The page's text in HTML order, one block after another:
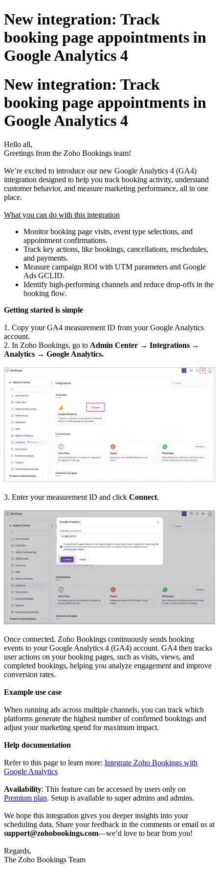
New integration: Track
booking page appointments in
Google Analytics 4
New integration: Track
booking page appointments in
Google Analytics 4
Hello all,
Greetings from the Zoho Bookings team!
We’re excited to introduce our new Google Analytics 4 (GA4)
integration designed to help you track booking activity, understand
customer behavior, and measure marketing performance, all in one
place.
What you can do with this integration
Monitor booking page visits, event type selections, and
appointment confirmations.
Track key actions, like bookings, cancellations, reschedules,
and payments.
Measure campaign ROI with UTM parameters and Google
Ads GCLID.
Identify high-performing channels and reduce drop-offs in the
booking flow.
Getting started is simple
1. Copy your GA4 measurement ID from your Google Analytics
account.
2. In Zoho Bookings, go to Admin Center → Integrations →
Analytics → Google Analytics.
3. Enter your measurement ID and click Connect.
Once connected, Zoho Bookings continuously sends booking
events to your Google Analytics 4 (GA4) account. GA4 then tracks
user actions on your booking pages, such as visits, views, and
completed bookings, helping you analyze engagement and improve
conversion rates.
Example use case
When running ads across multiple channels, you can track which
platforms generate the highest number of confirmed bookings and
adjust your marketing spend for maximum impact.
Help documentation
Refer to this page to learn more: Integrate Zoho Bookings with
Google Analytics
Availability: This feature can be accessed by users only on
Premium plan. Setup is available to super admins and admins.
We hope this integration gives you deeper insights into your
scheduling data. Share your feedback in the comments or email us at
support@zohobookings.com—we’d love to hear from you!
Regards,
The Zoho Bookings Team